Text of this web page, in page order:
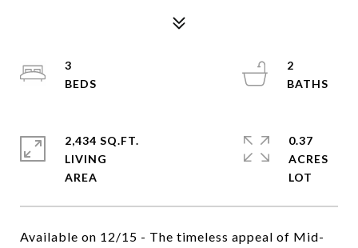
Available on 12/15 - The timeless appeal of Mid-
3
2
2,434 SQ.FT.
LIVING
0.37
ACRES